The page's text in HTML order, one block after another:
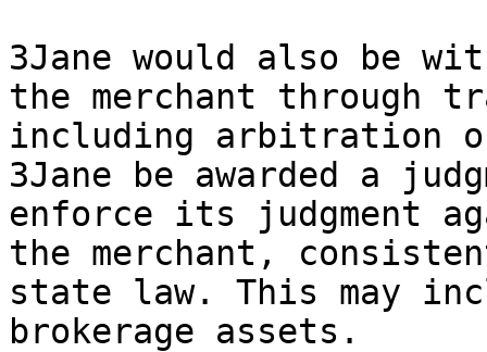
3Jane would also be
the merchant through
including arbitration
3Jane be awarded a
enforce its judgment
the merchant,
state law. This may
brokerage assets.